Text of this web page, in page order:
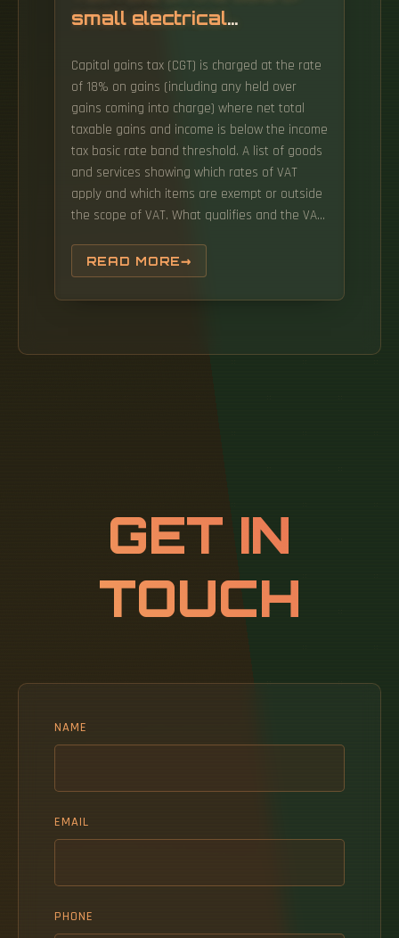
small electrical
Capital gains tax (CGT) is charged at the rate
of 18% on gains (including any held over
gains coming into charge) where net total
taxable gains and income is below the income
tax basic rate band threshold. A list of goods
and services showing which rates of VAT
apply and which items are exempt or outside
the scope of VAT. What qualifies and the VAT
goods or services you provide.
READ MORE
GET IN
TOUCH
NAME
EMAIL
PHONE